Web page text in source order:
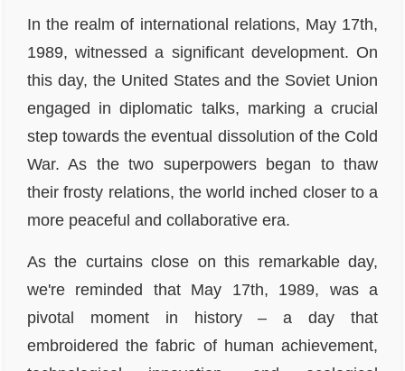
In the realm of international relations, May 17th,
1989, witnessed a significant development. On
this day, the United States and the Soviet Union
engaged in diplomatic talks, marking a crucial
step towards the eventual dissolution of the Cold
War. As the two superpowers began to thaw
their frosty relations, the world inched closer to a
more peaceful and collaborative era.
As the curtains close on this remarkable day,
we're reminded that May 17th, 1989, was a
pivotal moment in history – a day that
embroidered the fabric of human achievement,